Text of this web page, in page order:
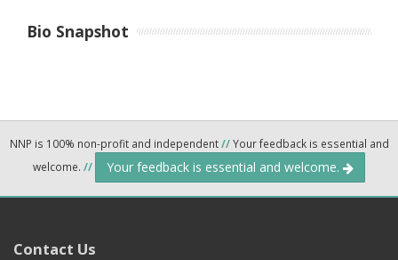
Bio Snapshot
NNP is 100% non-profit and independent//Your feedback is essential and
welcome. // Your feedback is essential and welcome.
Contact Us